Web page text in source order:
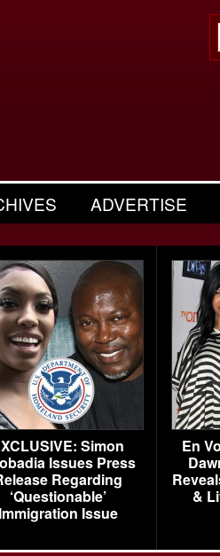
ADVERTISE
Simon
Issues Press
Regarding
‘Questionable’
Immigration Issue
En
&